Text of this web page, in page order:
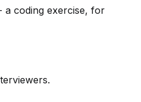
a coding exercise, for